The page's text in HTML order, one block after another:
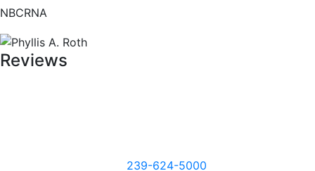
NBCRNA
Reviews
239-624-5000